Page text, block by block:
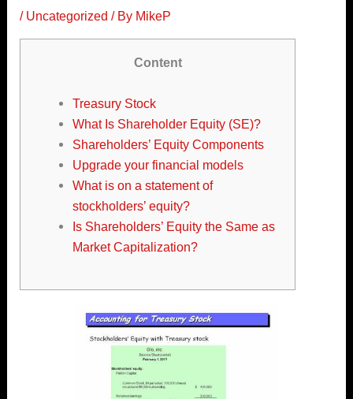
/ Uncategorized / By MikeP
Content
Treasury Stock
What Is Shareholder Equity (SE)?
Shareholders’ Equity Components
Upgrade your financial models
What is on a statement of
stockholders’ equity?
Is Shareholders’ Equity the Same as
Market Capitalization?